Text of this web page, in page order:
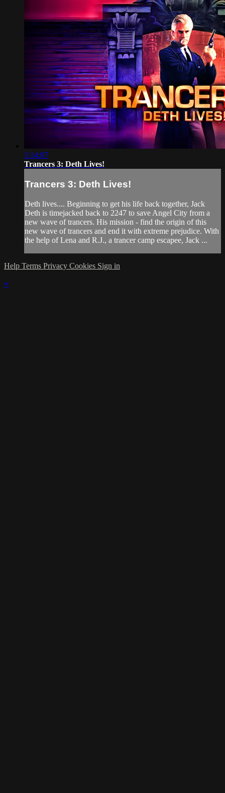
1:14:07
Trancers 3: Deth Lives!
Trancers 3: Deth Lives!
Deth lives.... Beginning to get his life back together, Jack
Deth is timejacked back to 2247 to save Angel City from a
new wave of trancers. His mission - find the origin of this
new wave of trancers and end it with extreme prejudice. With
the help of Lena and R.J., a trancer camp escapee, Jack ...
Help Terms Privacy Cookies Sign in
×